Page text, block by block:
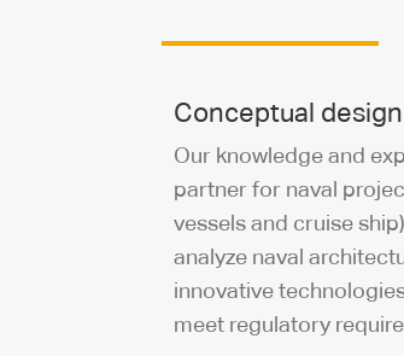
Conceptual
Our knowledge and
partner for naval
vessels and cruise
analyze naval
innovative
meet regulatory